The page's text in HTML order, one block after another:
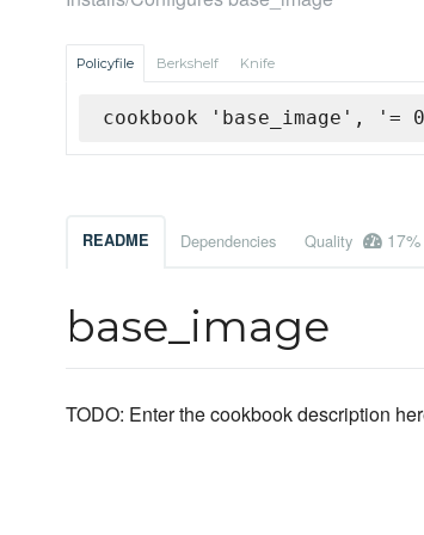
Policyfile Berkshelf Knife
cookbook 'base_image', '=
README Dependencies Quality 17%
base_image
TODO: Enter the cookbook description